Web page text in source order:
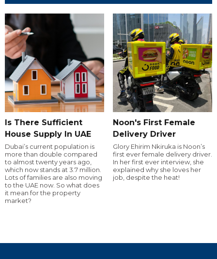
Is There Sufficient
House Supply In UAE
Dubai’s current population is
more than double compared
to almost twenty years ago,
which now stands at 3.7 million.
Lots of families are also moving
to the UAE now. So what does
it mean for the property
market?
Noon's First Female
Delivery Driver
Glory Ehirim Nkiruka is Noon’s
first ever female delivery driver.
In her first ever interview, she
explained why she loves her
job, despite the heat!